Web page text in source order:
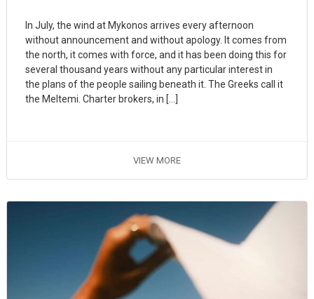
In July, the wind at Mykonos arrives every afternoon
without announcement and without apology. It comes from
the north, it comes with force, and it has been doing this for
several thousand years without any particular interest in
the plans of the people sailing beneath it. The Greeks call it
the Meltemi. Charter brokers, in […]
VIEW MORE